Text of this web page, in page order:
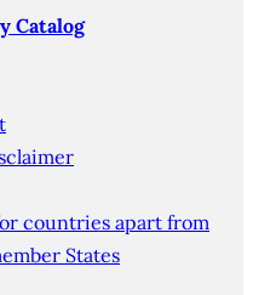
Catalog
countries apart from
States